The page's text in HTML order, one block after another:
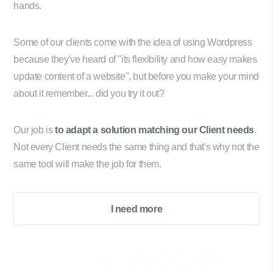
hands.
Some of our clients come with the idea of using Wordpress
because they've heard of "its flexibility and how easy makes
update content of a website", but before you make your mind
about it remember... did you try it out?
Our job isto adapt a solution matching our Client needs.
Not every Client needs the same thing and that's why not the
same tool will make the job for them.
I need more